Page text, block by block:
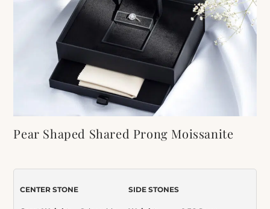
Pear Shaped Shared Prong Moissanite
CENTER STONE SIDE STONES